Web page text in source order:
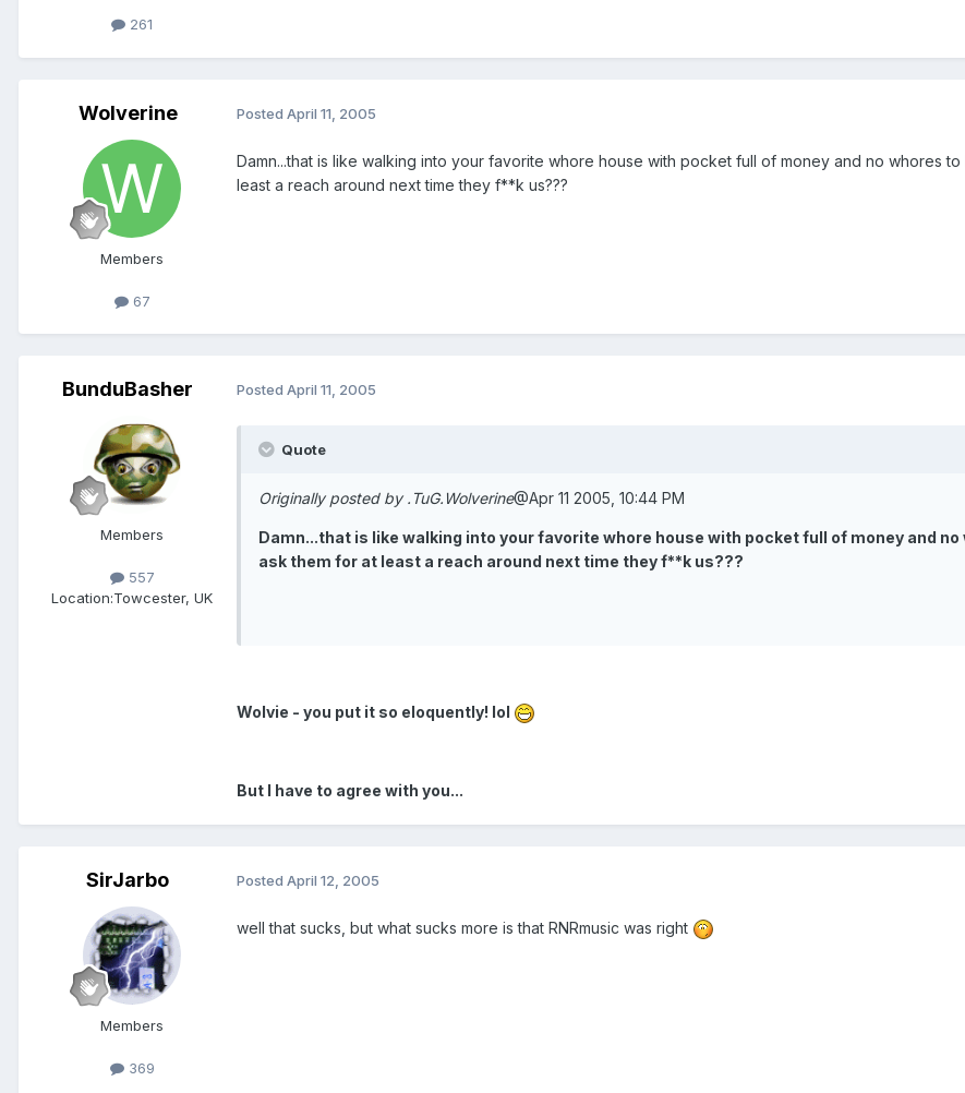
261
Wolverine
Members
67
Posted April 11, 2005
Damn...that is like walking into your favorite whore house with pocket full of money and no whores
least a reach around next time they f**k us???
BunduBasher
Members
557
Location:Towcester, UK
Posted April 11, 2005
Quote
Originally posted by .TuG.Wolverine@Apr 11 2005, 10:44 PM
Damn...that is like walking into your favorite whore house with pocket full of money and
ask them for at least a reach around next time they f**k us???
Wolvie - you put it so eloquently! lol
But I have to agree with you...
SirJarbo
Members
369
Posted April 12, 2005
well that sucks, but what sucks more is that RNRmusic was right